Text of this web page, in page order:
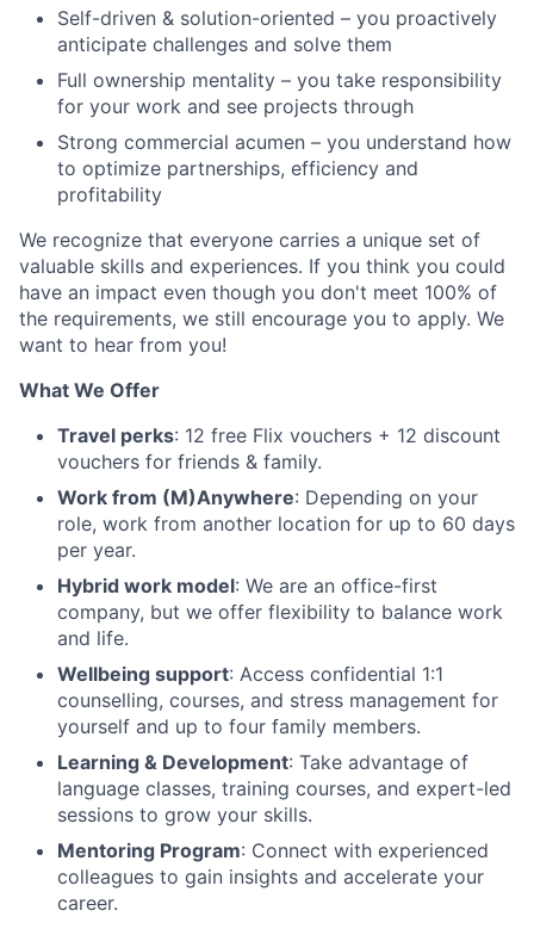
Self-driven & solution-oriented – you proactively
anticipate challenges and solve them
Full ownership mentality – you take responsibility
for your work and see projects through
Strong commercial acumen – you understand how
to optimize partnerships, efficiency and
profitability
We recognize that everyone carries a unique set of
valuable skills and experiences. If you think you could
have an impact even though you don't meet 100% of
the requirements, we still encourage you to apply. We
want to hear from you!
What We Offer
Travel perks: 12 free Flix vouchers + 12 discount
vouchers for friends & family.
Work from (M)Anywhere: Depending on your
role, work from another location for up to 60 days
per year.
Hybrid work model: We are an office-first
company, but we offer flexibility to balance work
and life.
Wellbeing support: Access confidential 1:1
counselling, courses, and stress management for
yourself and up to four family members.
Learning & Development: Take advantage of
language classes, training courses, and expert-led
sessions to grow your skills.
Mentoring Program: Connect with experienced
colleagues to gain insights and accelerate your
career.